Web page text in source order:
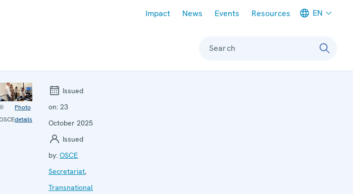
Impact News Events Resources EN
Search
Photo
details
Issued
on: 23
October 2025
Issued
by: OSCE
Secretariat,
Transnational